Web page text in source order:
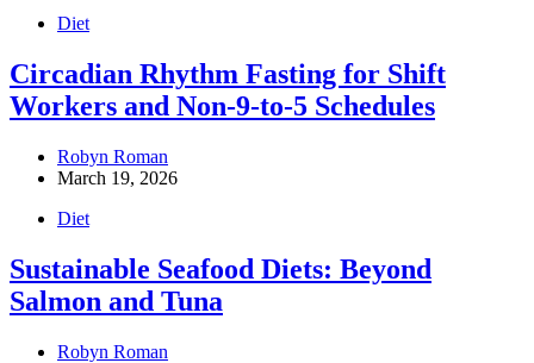
Diet
Circadian Rhythm Fasting for Shift
Workers and Non-9-to-5 Schedules
Robyn Roman
March 19, 2026
Diet
Sustainable Seafood Diets: Beyond
Salmon and Tuna
Robyn Roman